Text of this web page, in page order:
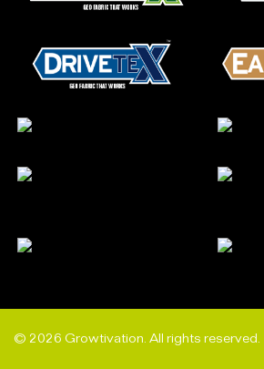
© 2026 Growtivation. All rights reserved.